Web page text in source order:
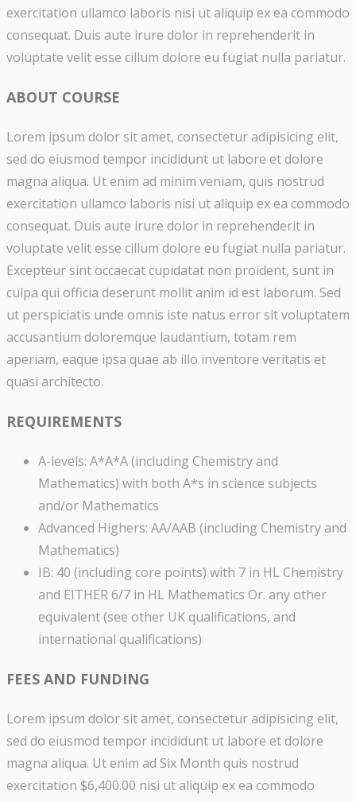
exercitation ullamco laboris nisi ut aliquip ex ea commodo
consequat. Duis aute irure dolor in reprehenderit in
voluptate velit esse cillum dolore eu fugiat nulla pariatur.
ABOUT COURSE
Lorem ipsum dolor sit amet, consectetur adipisicing elit,
sed do eiusmod tempor incididunt ut labore et dolore
magna aliqua. Ut enim ad minim veniam, quis nostrud
exercitation ullamco laboris nisi ut aliquip ex ea commodo
consequat. Duis aute irure dolor in reprehenderit in
voluptate velit esse cillum dolore eu fugiat nulla pariatur.
Excepteur sint occaecat cupidatat non proident, sunt in
culpa qui officia deserunt mollit anim id est laborum. Sed
ut perspiciatis unde omnis iste natus error sit voluptatem
accusantium doloremque laudantium, totam rem
aperiam, eaque ipsa quae ab illo inventore veritatis et
quasi architecto.
REQUIREMENTS
A-levels: A*A*A (including Chemistry and
Mathematics) with both A*s in science subjects
and/or Mathematics
Advanced Highers: AA/AAB (including Chemistry and
Mathematics)
IB: 40 (including core points) with 7 in HL Chemistry
and EITHER 6/7 in HL Mathematics Or. any other
equivalent (see other UK qualifications, and
international qualifications)
FEES AND FUNDING
Lorem ipsum dolor sit amet, consectetur adipisicing elit,
sed do eiusmod tempor incididunt ut labore et dolore
magna aliqua. Ut enim ad Six Month quis nostrud
exercitation $6,400.00 nisi ut aliquip ex ea commodo